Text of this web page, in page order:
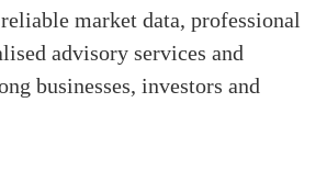
market data, professional
advisory services and
businesses, investors and